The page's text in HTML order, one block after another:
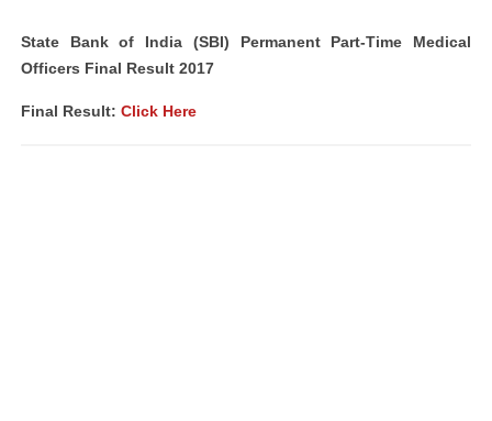
State Bank of India (SBI) Permanent Part-Time Medical
Officers Final Result 2017
Final Result: Click Here